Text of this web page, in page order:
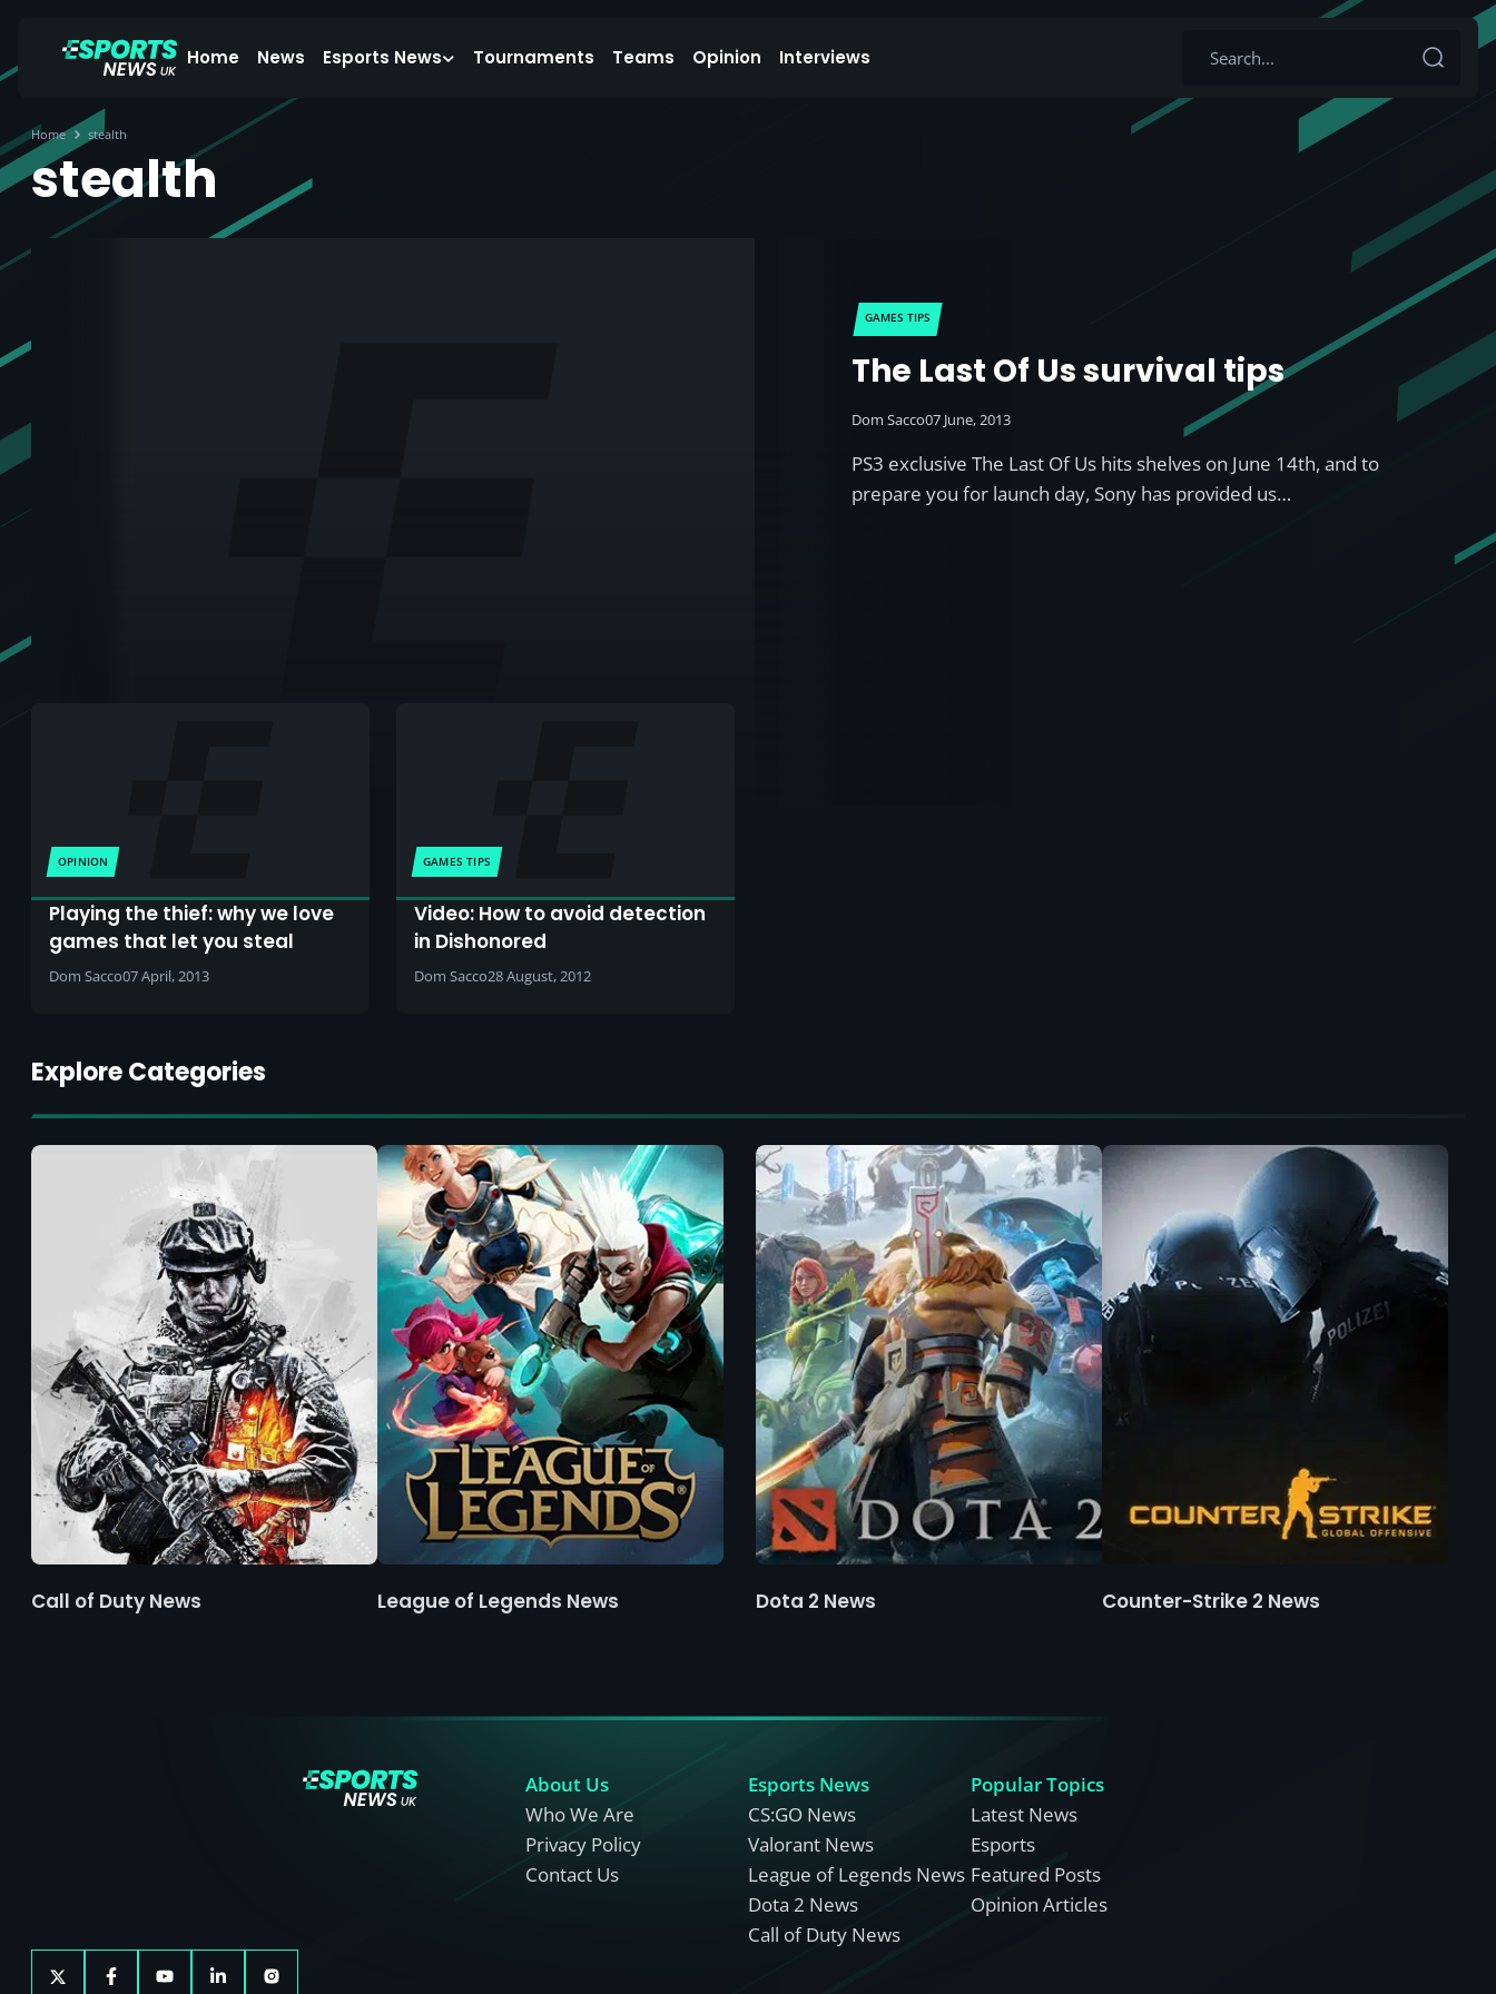
Home News Esports News Tournaments Teams Opinion Interviews
Home stealth
stealth
GAMES TIPS
The Last Of Us survival tips
Dom Sacco07 June, 2013
PS3 exclusive The Last Of Us hits shelves on June 14th, and to
prepare you for launch day, Sony has provided us…
OPINION
Playing the thief: why we love
games that let you steal
Dom Sacco07 April, 2013
GAMES TIPS
Video: How to avoid detection
in Dishonored
Dom Sacco28 August, 2012
Explore Categories
Call of Duty News League of Legends News Dota 2 News Counter-Strike 2 News
About Us
Who We Are
Privacy Policy
Contact Us
Esports News
CS:GO News
Valorant News
League of Legends News
Dota 2 News
Call of Duty News
Popular Topics
Latest News
Esports
Featured Posts
Opinion Articles